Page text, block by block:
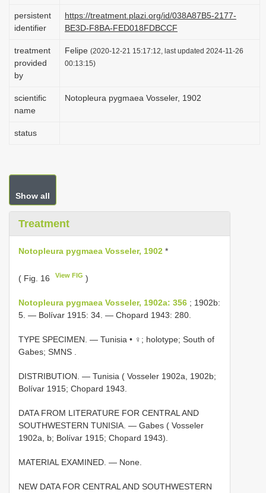
persistent
identifier
https://treatment.plazi.org/id/038A87B5-2177-
BE3D-F8BA-FED018FDBCCF
treatment
provided
by
Felipe (2020-12-21 15:17:12, last updated 2024-11-26
00:13:15)
scientific
name
Notopleura pygmaea Vosseler, 1902
status
Show all
Treatment
Notopleura pygmaea Vosseler, 1902 *
( Fig. 16 View FIG )
Notopleura pygmaea Vosseler, 1902a: 356 ; 1902b:
5. — Bolívar 1915: 34. — Chopard 1943: 280.
TYPE SPECIMEN. — Tunisia • ♀; holotype; South of
Gabes; SMNS
DISTRIBUTION. — Tunisia ( Vosseler 1902a, 1902b;
Bolívar 1915; Chopard 1943.
DATA FROM LITERATURE FOR CENTRAL AND
SOUTHWESTERN TUNISIA. — Gabes ( Vosseler
1902a, b; Bolívar 1915; Chopard 1943).
MATERIAL EXAMINED. — None.
NEW DATA FOR CENTRAL AND SOUTHWESTERN